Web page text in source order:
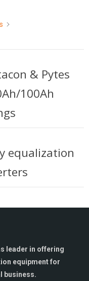
& Pytes
100Ah
equalization
leader in offering
equipment for
business.